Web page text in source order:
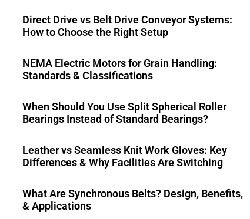
Direct Drive vs Belt Drive Conveyor Systems:
How to Choose the Right Setup
NEMA Electric Motors for Grain Handling:
Standards & Classifications
When Should You Use Split Spherical Roller
Bearings Instead of Standard Bearings?
Leather vs Seamless Knit Work Gloves: Key
Differences & Why Facilities Are Switching
What Are Synchronous Belts? Design, Benefits,
& Applications